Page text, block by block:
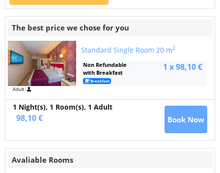
The best price we chose for you
Adult :
Standard Single Room 20 m2
Non Refundable
with Breakfast
Breakfast
1 x 98,10 €
1 Night(s), 1 Room(s), 1 Adult
98,10 € Book Now
Avaliable Rooms